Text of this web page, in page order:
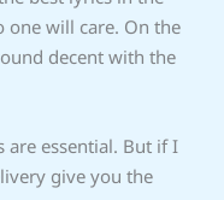
will care. On the
decent with the
are essential. But if I
give you the